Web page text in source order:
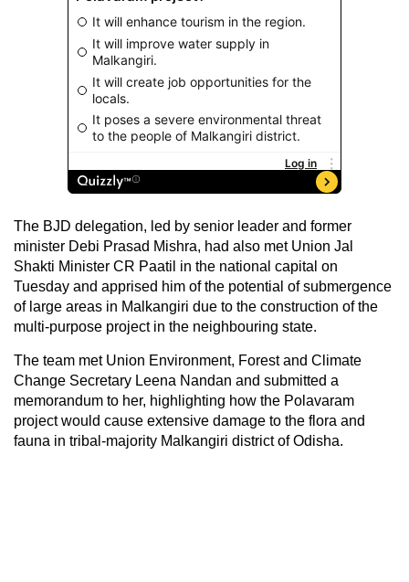
The BJD delegation, led by senior leader and former
minister Debi Prasad Mishra, had also met Union Jal
Shakti Minister CR Paatil in the national capital on
Tuesday and apprised him of the potential of submergence
of large areas in Malkangiri due to the construction of the
multi-purpose project in the neighbouring state.
The team met Union Environment, Forest and Climate
Change Secretary Leena Nandan and submitted a
memorandum to her, highlighting how the Polavaram
project would cause extensive damage to the flora and
fauna in tribal-majority Malkangiri district of Odisha.